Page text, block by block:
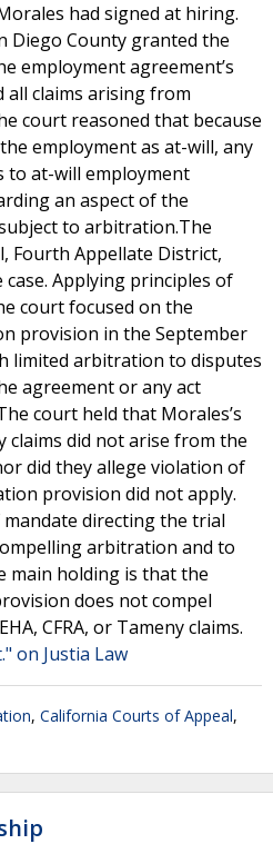
had signed at hiring.
Diego County granted the
employment agreement’s
all claims arising from
court reasoned that because
employment as at-will, any
to at-will employment
an aspect of the
to arbitration.The
Fourth Appellate District,
Applying principles of
court focused on the
provision in the September
limited arbitration to disputes
agreement or any act
court held that Morales’s
claims did not arise from the
did they allege violation of
provision did not apply.
directing the trial
arbitration and to
main holding is that the
does not compel
CFRA, or Tameny claims.
on Justia Law
, California Courts of Appeal,